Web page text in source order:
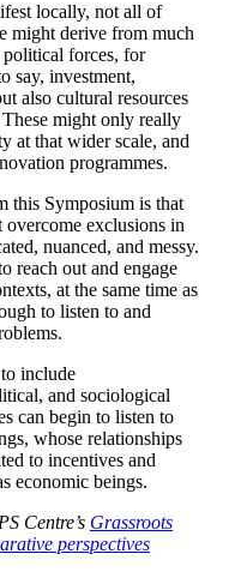
locally, not all of
might derive from much
political forces, for
say, investment,
also cultural resources
might only really
at that wider scale, and
programmes.
this Symposium is that
exclusions in
nuanced, and messy.
reach out and engage
at the same time as
to listen to and
include
and sociological
can begin to listen to
whose relationships
to incentives and
economic beings.
Centre’s Grassroots
perspectives